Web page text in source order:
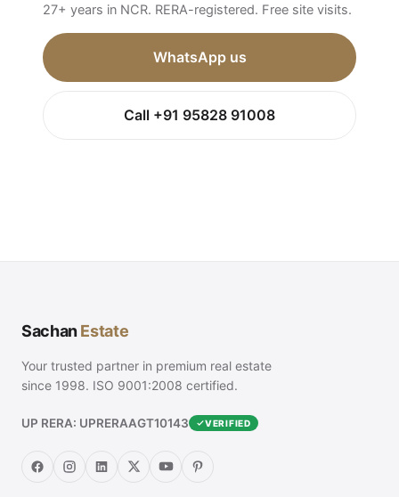
27+ years in NCR. RERA-registered. Free site visits.
WhatsApp us
Call +91 95828 91008
SachanEstate
Your trusted partner in premium real estate
since 1998. ISO 9001:2008 certified.
UP RERA: UPRERAAGT10143 VERIFIED